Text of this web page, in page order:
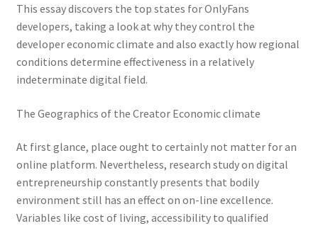
This essay discovers the top states for OnlyFans
developers, taking a look at why they control the
developer economic climate and also exactly how regional
conditions determine effectiveness in a relatively
indeterminate digital field.
The Geographics of the Creator Economic climate
At first glance, place ought to certainly not matter for an
online platform. Nevertheless, research study on digital
entrepreneurship constantly presents that bodily
environment still has an effect on on-line excellence.
Variables like cost of living, accessibility to qualified